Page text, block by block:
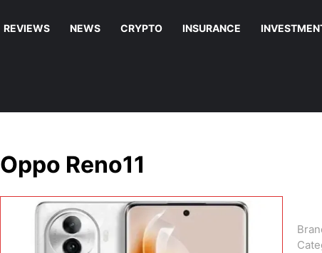
REVIEWS NEWS CRYPTO INSURANCE
Oppo Reno11